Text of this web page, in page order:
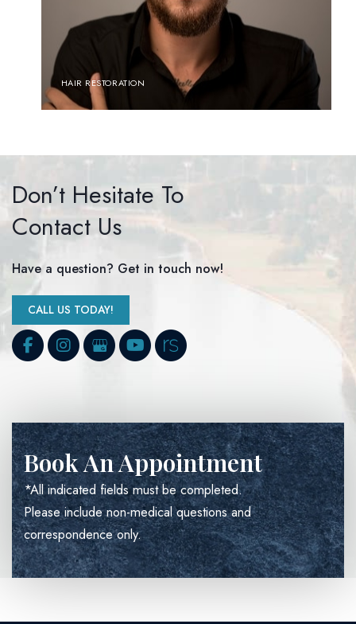
HAIR RESTORATION
Don’t Hesitate To
Contact Us
Have a question? Get in touch now!
CALL US TODAY!
Book An Appointment
*All indicated fields must be completed.
Please include non-medical questions and
correspondence only.